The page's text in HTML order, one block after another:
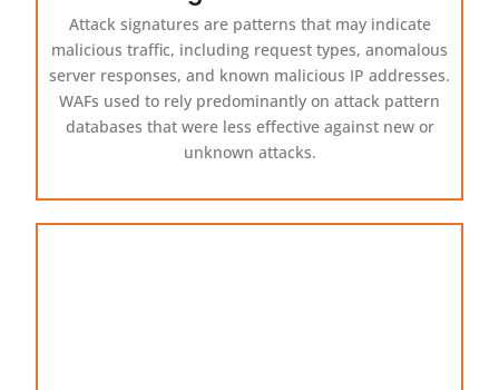
Attack signatures are patterns that may indicate
malicious traffic, including request types, anomalous
server responses, and known malicious IP addresses.
WAFs used to rely predominantly on attack pattern
databases that were less effective against new or
unknown attacks.